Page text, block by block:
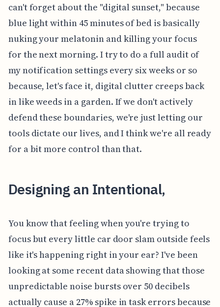
can't forget about the "digital sunset," because
blue light within 45 minutes of bed is basically
nuking your melatonin and killing your focus
for the next morning. I try to do a full audit of
my notification settings every six weeks or so
because, let's face it, digital clutter creeps back
in like weeds in a garden. If we don't actively
defend these boundaries, we're just letting our
tools dictate our lives, and I think we're all ready
for a bit more control than that.
Designing an Intentional,
You know that feeling when you're trying to
focus but every little car door slam outside feels
like it's happening right in your ear? I've been
looking at some recent data showing that those
unpredictable noise bursts over 50 decibels
actually cause a 27% spike in task errors because